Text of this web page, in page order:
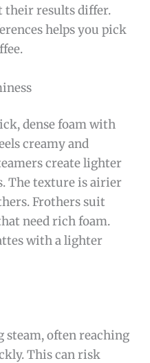
their results differ.
helps you pick
dense foam with
creamy and
create lighter
The texture is airier
Frothers suit
need rich foam.
with a lighter
steam, often reaching
This can risk